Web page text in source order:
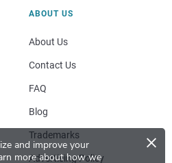
and improve your
more about how we
×
ABOUT US
About Us
Contact Us
FAQ
Blog
Trademarks
Advertising Policy